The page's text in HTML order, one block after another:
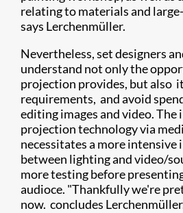
relating to materials and
says Lerchenmüller.
Nevertheless, set designers
understand not only the
projection provides, but also
requirements, and avoid
editing images and video.
projection technology via
necessitates a more intensive
between lighting and video/
more testing before
audioce. "Thankfully we're
now. concludes